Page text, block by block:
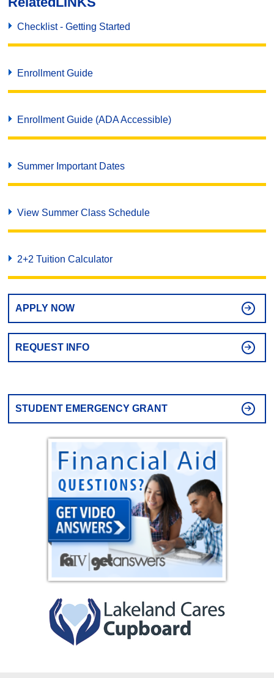
Checklist - Getting Started
Enrollment Guide
Enrollment Guide (ADA Accessible)
Summer Important Dates
View Summer Class Schedule
2+2 Tuition Calculator
APPLY NOW
REQUEST INFO
STUDENT EMERGENCY GRANT